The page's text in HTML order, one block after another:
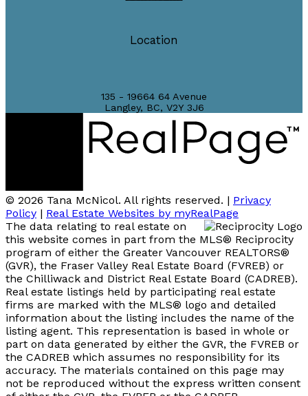
Location
135 - 19664 64 Avenue
Langley, BC, V2Y 3J6
© 2026 Tana McNicol. All rights reserved. | Privacy
Policy | Real Estate Websites by myRealPage
The data relating to real estate on
this website comes in part from the MLS® Reciprocity
program of either the Greater Vancouver REALTORS®
(GVR), the Fraser Valley Real Estate Board (FVREB) or
the Chilliwack and District Real Estate Board (CADREB).
Real estate listings held by participating real estate
firms are marked with the MLS® logo and detailed
information about the listing includes the name of the
listing agent. This representation is based in whole or
part on data generated by either the GVR, the FVREB or
the CADREB which assumes no responsibility for its
accuracy. The materials contained on this page may
not be reproduced without the express written consent